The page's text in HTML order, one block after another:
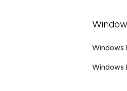
Windows
Windows